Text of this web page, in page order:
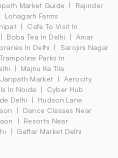
Market Guide
Rajinder
Lohagarh Farms
Cafe To Visit In
Boba Tea In Delhi
Amar
In Delhi
Sarojini Nagar
Trampoline Parks In
Majnu Ka Tila
Janpath Market
Aerocity
In Noida
Cyber Hub
Delhi
Hudson Lane
Dance Classes Near
Resorts Near
Gaffar Market Delhi